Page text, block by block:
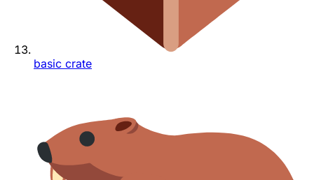
basic crate